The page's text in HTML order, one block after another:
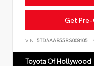
Get Pre-
VIN: 5TDAAAB55RS008105
Toyota Of Hollywood